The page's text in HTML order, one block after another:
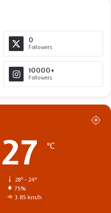
0
Followers
10000+
Followers
27 ℃
28º - 24º
75%
3.85 km/h